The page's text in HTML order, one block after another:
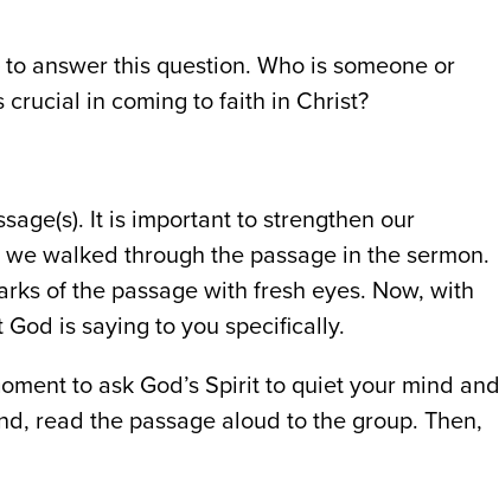
answer this question. Who is someone or
in coming to faith in Christ?
It is important to strengthen our
walked through the passage in the sermon.
of the passage with fresh eyes. Now, with
is saying to you specifically.
to ask God’s Spirit to quiet your mind and
read the passage aloud to the group. Then,